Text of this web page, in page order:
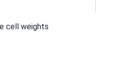
cell weights